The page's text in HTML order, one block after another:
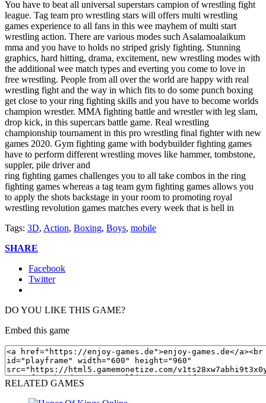
You have to beat all universal superstars campion of wrestling fight
league. Tag team pro wrestling stars will offers multi wrestling
games experience to all fans in this wee mayhem of multi start
wrestling action. There are various modes such Asalamoalaikum
mma and you have to holds no striped grisly fighting. Stunning
graphics, hard hitting, drama, excitement, new wrestling modes with
the additional wee match types and everting you come to love in
free wrestling. People from all over the world are happy with real
wrestling fight and the way in which fits to do some punch boxing
get close to your ring fighting skills and you have to become worlds
champion wrestler. MMA fighting battle and wrestler with leg slam,
drop kick, in this supercars battle game. Real wrestling
championship tournament in this pro wrestling final fighter with new
games 2020. Gym fighting game with bodybuilder fighting games
have to perform different wrestling moves like hammer, tombstone,
suppler, pile driver and
ring fighting games challenges you to all take combos in the ring
fighting games whereas a tag team gym fighting games allows you
to apply the shots backstage in your room to promoting royal
wrestling revolution games matches every week that is hell in
Tags: 3D, Action, Boxing, Boys, mobile
SHARE
Facebook
Twitter
DO YOU LIKE THIS GAME?
Embed this game
RELATED GAMES